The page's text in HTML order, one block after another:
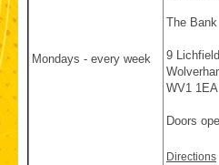
Mondays - every week
The Bank
9
WV1 1EA
Doors
Directions